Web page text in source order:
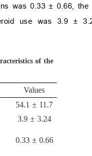
was 0.33 ± 0.66,
use was 3.9 ±
of the
Values
54.1 ± 11.7
3.9 ± 3.24
0.33 ± 0.66